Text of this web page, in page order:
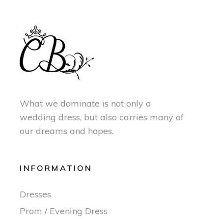
What we dominate is not only a
wedding dress, but also carries many of
our dreams and hopes.
INFORMATION
Dresses
Prom / Evening Dress